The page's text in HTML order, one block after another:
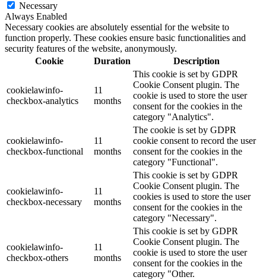
Necessary
Always Enabled
Necessary cookies are absolutely essential for the website to
function properly. These cookies ensure basic functionalities and
security features of the website, anonymously.
Cookie
Duration Description
cookielawinfo-
checkbox-analytics
11
months
This cookie is set by GDPR
Cookie Consent plugin. The
cookie is used to store the user
consent for the cookies in the
category "Analytics".
cookielawinfo-
checkbox-functional
11
months
The cookie is set by GDPR
cookie consent to record the user
consent for the cookies in the
category "Functional".
cookielawinfo-
checkbox-necessary
11
months
This cookie is set by GDPR
Cookie Consent plugin. The
cookies is used to store the user
consent for the cookies in the
category "Necessary".
cookielawinfo-
checkbox-others
11
months
This cookie is set by GDPR
Cookie Consent plugin. The
cookie is used to store the user
consent for the cookies in the
category "Other.